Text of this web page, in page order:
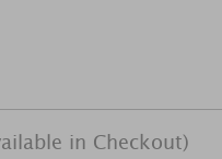
in Checkout)